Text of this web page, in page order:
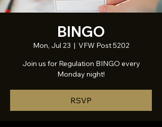
BINGO
Mon, Jul 23
  |
VFW Post 5202
Join us for Regulation BINGO every
Monday night!
RSVP